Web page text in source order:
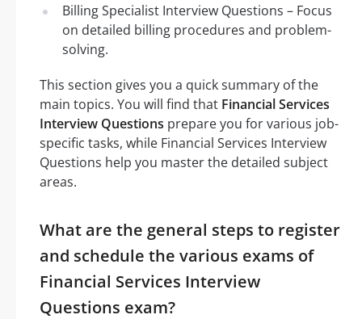
Billing Specialist Interview Questions – Focus
on detailed billing procedures and problem-
solving.
This section gives you a quick summary of the
main topics. You will find that Financial Services
Interview Questions prepare you for various job-
specific tasks, while Financial Services Interview
Questions help you master the detailed subject
areas.
What are the general steps to register
and schedule the various exams of
Financial Services Interview
Questions exam?